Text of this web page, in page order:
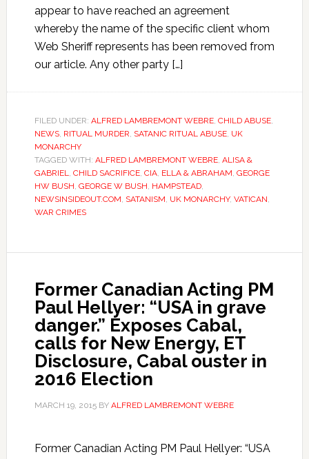
appear to have reached an agreement
whereby the name of the specific client whom
Web Sheriff represents has been removed from
our article. Any other party […]
FILED UNDER: ALFRED LAMBREMONT WEBRE, CHILD ABUSE,
NEWS, RITUAL MURDER, SATANIC RITUAL ABUSE, UK
MONARCHY
TAGGED WITH: ALFRED LAMBREMONT WEBRE, ALISA &
GABRIEL, CHILD SACRIFICE, CIA, ELLA & ABRAHAM, GEORGE
HW BUSH, GEORGE W BUSH, HAMPSTEAD,
NEWSINSIDEOUT.COM, SATANISM, UK MONARCHY, VATICAN,
WAR CRIMES
Former Canadian Acting PM
Paul Hellyer: “USA in grave
danger.” Exposes Cabal,
calls for New Energy, ET
Disclosure, Cabal ouster in
2016 Election
MARCH 19, 2015BY ALFRED LAMBREMONT WEBRE
Former Canadian Acting PM Paul Hellyer: “USA